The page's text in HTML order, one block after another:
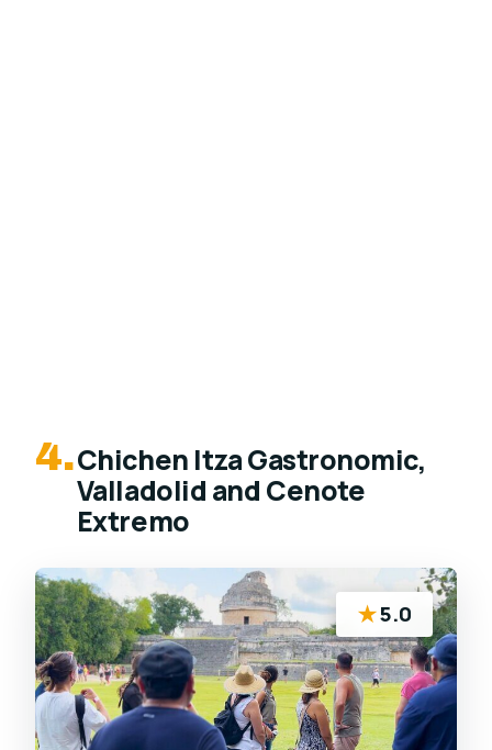
4.Chichen Itza Gastronomic,
Valladolid and Cenote
Extremo
★5.0